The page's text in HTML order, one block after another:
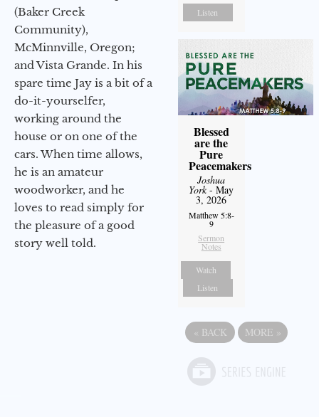
(Baker Creek
Community),
McMinnville, Oregon;
and Vista Grande. In his
spare time Jay is a bit of a
do-it-yourselfer,
working around the
house or on one of the
cars. When time allows,
he is an amateur
woodworker, and he
loves to read simply for
the pleasure of a good
story well told.
Listen
Blessed
are the
Pure
Peacemakers
Joshua
York- May
3, 2026
Matthew 5:8-
9
Sermon
Notes
Watch
Listen
« BACK MORE »